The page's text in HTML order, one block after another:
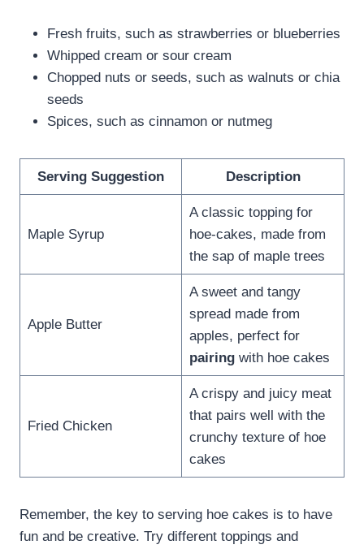
Fresh fruits, such as strawberries or blueberries
Whipped cream or sour cream
Chopped nuts or seeds, such as walnuts or chia
seeds
Spices, such as cinnamon or nutmeg
Serving Suggestion Description
Maple Syrup
A classic topping for
hoe-cakes, made from
the sap of maple trees
Apple Butter
A sweet and tangy
spread made from
apples, perfect for
pairingwith hoe cakes
Fried Chicken
A crispy and juicy meat
that pairs well with the
crunchy texture of hoe
cakes
Remember, the key to serving hoe cakes is to have
fun and be creative. Try different toppings and